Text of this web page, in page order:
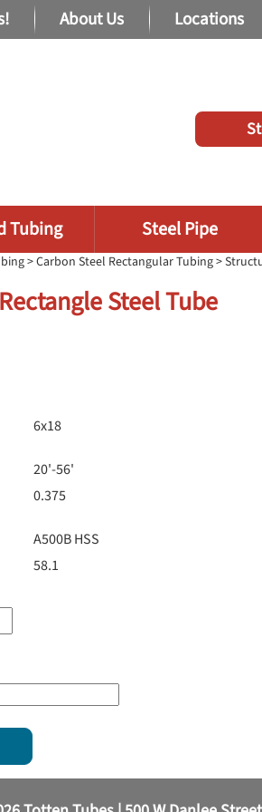
About Us Locations
Tubing Steel Pipe
>Carbon Steel Rectangular Tubing>
Steel Tube
6x18
20'-56'
0.375
A500B HSS
58.1